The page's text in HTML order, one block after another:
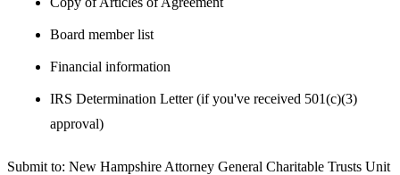
Board member list
Financial information
IRS Determination Letter (if you've received 501(c)(3)
approval)
Submit to: New Hampshire Attorney General Charitable Trusts Unit